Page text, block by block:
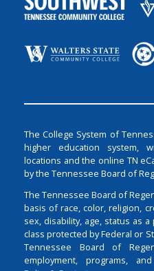
The College System of
higher education system,
locations and the online TN
by the Tennessee Board of
The Tennessee Board of
basis of race, color, religion,
sex, disability, age, status as
class protected by Federal or
Tennessee Board of
employment, programs,